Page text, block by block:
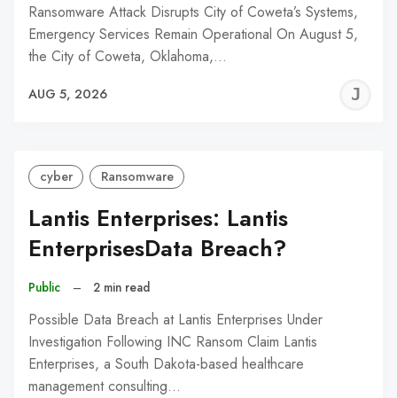
Ransomware Attack Disrupts City of Coweta’s Systems,
Emergency Services Remain Operational On August 5,
the City of Coweta, Oklahoma,…
AUG 5, 2026
cyber Ransomware
Lantis Enterprises: Lantis
EnterprisesData Breach?
Public – 2 min read
Possible Data Breach at Lantis Enterprises Under
Investigation Following INC Ransom Claim Lantis
Enterprises, a South Dakota-based healthcare
management consulting…